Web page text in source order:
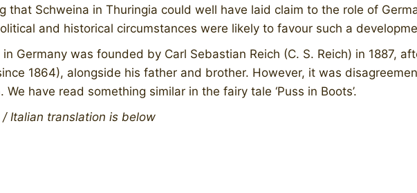
Schweina in Thuringia could well have laid claim to the role of
and historical circumstances were likely to favour such a
Germany was founded by Carl Sebastian Reich (C. S. Reich) in 1887,
1864), alongside his father and brother. However, it was
have read something similar in the fairy tale ‘Puss in Boots’.
Italian translation is below